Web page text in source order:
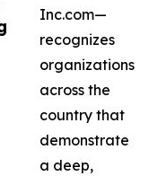
Inc.com—
recognizes
organizations
across the
country that
demonstrate
a deep,